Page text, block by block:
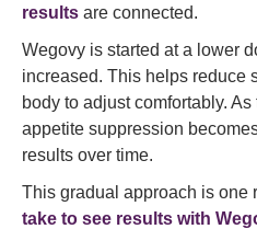
results are connected.
Wegovy is started at a lower
increased. This helps reduce
body to adjust comfortably.
appetite suppression
results over time.
This gradual approach is one
take to see results with